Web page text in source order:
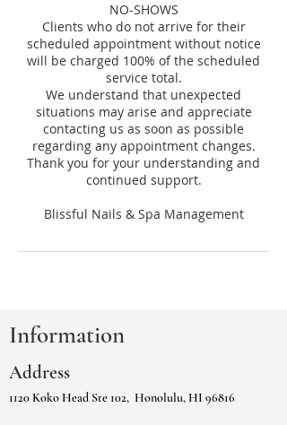
NO-SHOWS
Clients who do not arrive for their
scheduled appointment without notice
will be charged 100% of the scheduled
service total.
We understand that unexpected
situations may arise and appreciate
contacting us as soon as possible
regarding any appointment changes.
Thank you for your understanding and
continued support.
Blissful Nails & Spa Management
Information
Address
1120 Koko Head Ste 102, Honolulu, HI 96816